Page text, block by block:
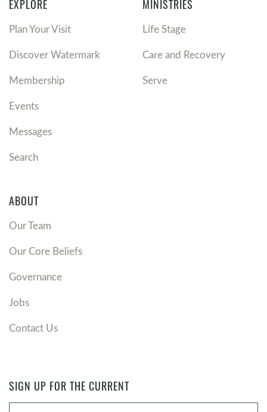
EXPLORE
Plan Your Visit
Discover Watermark
Membership
Events
Messages
Search
MINISTRIES
Life Stage
Care and Recovery
Serve
ABOUT
Our Team
Our Core Beliefs
Governance
Jobs
Contact Us
SIGN UP FOR THE CURRENT